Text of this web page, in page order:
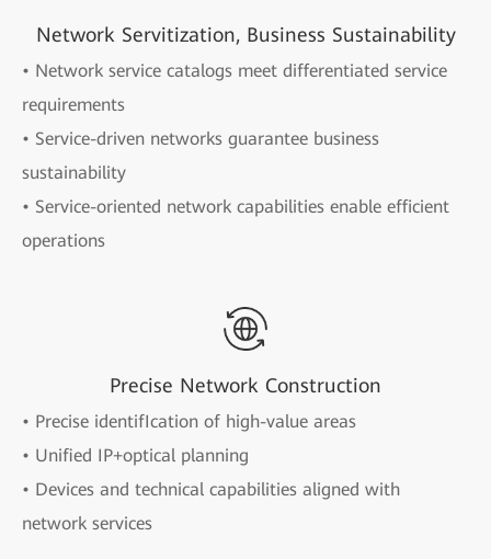
Network Servitization, Business Sustainability
• Network service catalogs meet differentiated service
requirements
• Service-driven networks guarantee business
sustainability
• Service-oriented network capabilities enable efficient
operations
Precise Network Construction
• Precise identifIcation of high-value areas
• Unified IP+optical planning
• Devices and technical capabilities aligned with
network services